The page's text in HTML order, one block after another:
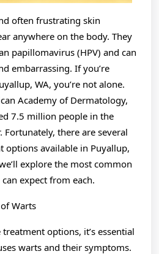
often frustrating skin
anywhere on the body. They
papillomavirus (HPV) and can
embarrassing. If you’re
WA, you’re not alone.
Academy of Dermatology,
7.5 million people in the
Fortunately, there are several
options available in Puyallup,
explore the most common
expect from each.
Warts
options, it’s essential
warts and their symptoms.